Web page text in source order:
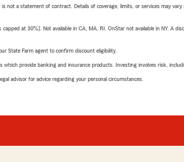
not a statement of contract. Details of coverage, limits, or services may
at 30%). Not available in CA, MA, RI. OnStar not available in NY. A
State Farm agent to confirm discount eligibility.
provide banking and insurance products. Investing involves risk,
advisor for advice regarding your personal circumstances.